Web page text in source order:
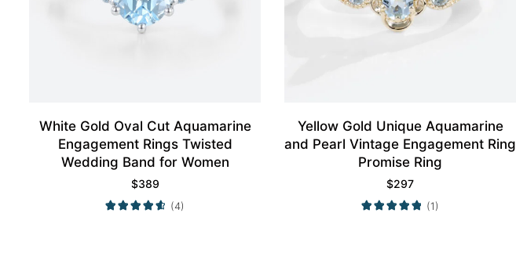
White Gold Oval Cut Aquamarine
Engagement Rings Twisted
Wedding Band for Women
$389
(4)
Yellow Gold Unique Aquamarine
and Pearl Vintage Engagement Ring
Promise Ring
$297
(1)